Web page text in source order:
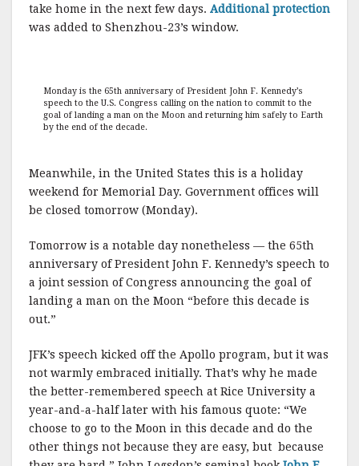
take home in the next few days. Additional protection
was added to Shenzhou-23’s window.
Monday is the 65th anniversary of President John F. Kennedy’s
speech to the U.S. Congress calling on the nation to commit to the
goal of landing a man on the Moon and returning him safely to Earth
by the end of the decade.
Meanwhile, in the United States this is a holiday
weekend for Memorial Day. Government offices will
be closed tomorrow (Monday).
Tomorrow is a notable day nonetheless — the 65th
anniversary of President John F. Kennedy’s speech to
a joint session of Congress announcing the goal of
landing a man on the Moon “before this decade is
out.”
JFK’s speech kicked off the Apollo program, but it was
not warmly embraced initially. That’s why he made
the better-remembered speech at Rice University a
year-and-a-half later with his famous quote: “We
choose to go to the Moon in this decade and do the
other things not because they are easy, but because